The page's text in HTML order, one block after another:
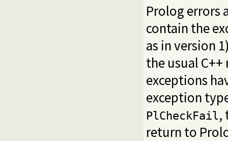
Prolog errors
contain the
as in version
the usual
exceptions
exception
PlCheckFail,
return to